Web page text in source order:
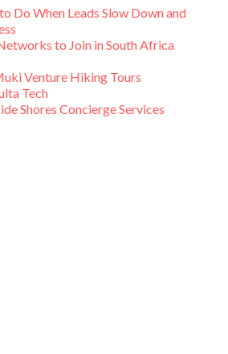
Do When Leads Slow Down and
to Join in South Africa
Venture Hiking Tours
Tech
Shores Concierge Services